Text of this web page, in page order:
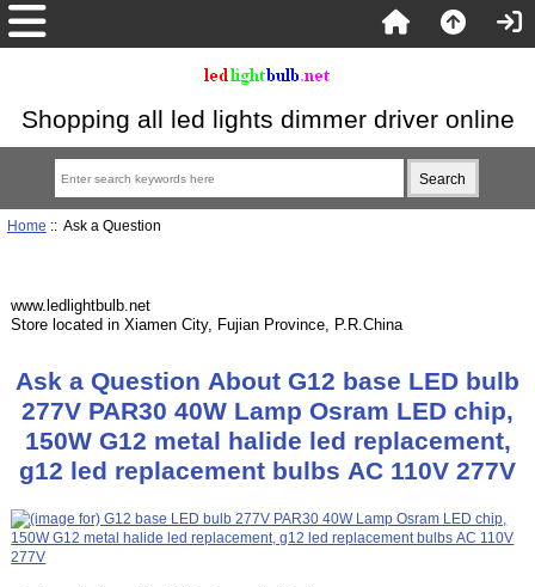
Shopping all led lights dimmer driver online
Home :: Ask a Question
www.ledlightbulb.net
Store located in Xiamen City, Fujian Province, P.R.China
Ask a Question About G12 base LED bulb
277V PAR30 40W Lamp Osram LED chip,
150W G12 metal halide led replacement,
g12 led replacement bulbs AC 110V 277V